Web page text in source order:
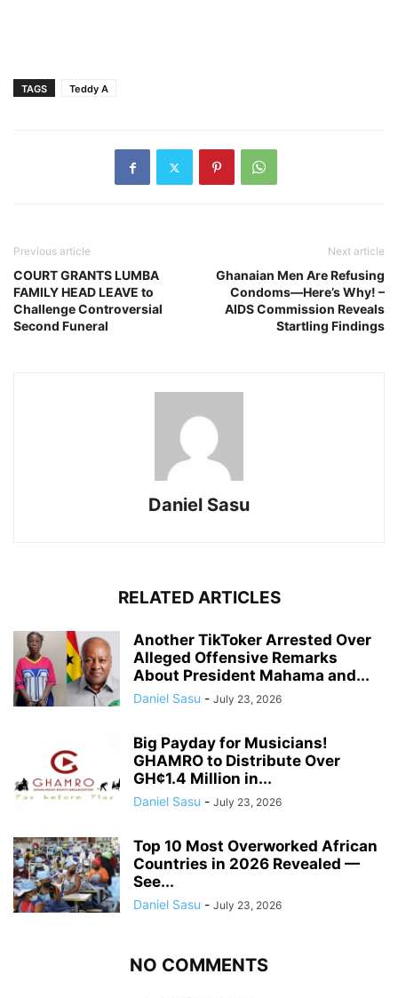
TAGS Teddy A
Previous article
COURT GRANTS LUMBA
FAMILY HEAD LEAVE to
Challenge Controversial
Second Funeral
Next article
Ghanaian Men Are Refusing
Condoms—Here’s Why! –
AIDS Commission Reveals
Startling Findings
Daniel Sasu
RELATED ARTICLES
Another TikToker Arrested Over
Alleged Offensive Remarks
About President Mahama and...
Daniel Sasu - July 23, 2026
Big Payday for Musicians!
GHAMRO to Distribute Over
GH¢1.4 Million in...
Daniel Sasu - July 23, 2026
Top 10 Most Overworked African
Countries in 2026 Revealed —
See...
Daniel Sasu - July 23, 2026
NO COMMENTS